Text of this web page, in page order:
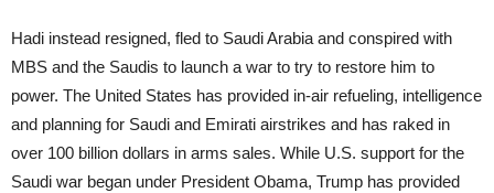
Hadi instead resigned, fled to Saudi Arabia and conspired with
MBS and the Saudis to launch a war to try to restore him to
power. The United States has provided in-air refueling, intelligence
and planning for Saudi and Emirati airstrikes and has raked in
over 100 billion dollars in arms sales. While U.S. support for the
Saudi war began under President Obama, Trump has provided